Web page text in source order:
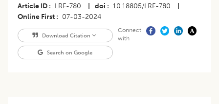
Article ID LRF-780 doi 10.18805/LRF-780
Online First
07-03-2024
Download Citation
Search on Google
Connect
with